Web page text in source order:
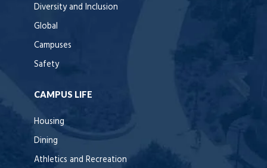
Diversity and Inclusion
Global
Campuses
Safety
CAMPUS LIFE
Housing
Dining
Athletics and Recreation